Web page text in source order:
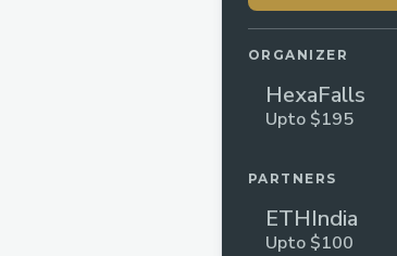
ORGANIZER
HexaFalls
Upto $195
PARTNERS
ETHIndia
Upto $100